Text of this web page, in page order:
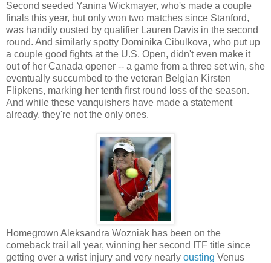
Second seeded Yanina Wickmayer, who's made a couple
finals this year, but only won two matches since Stanford,
was handily ousted by qualifier Lauren Davis in the second
round. And similarly spotty Dominika Cibulkova, who put up
a couple good fights at the U.S. Open, didn't even make it
out of her Canada opener -- a game from a three set win, she
eventually succumbed to the veteran Belgian Kirsten
Flipkens, marking her tenth first round loss of the season.
And while these vanquishers have made a statement
already, they're not the only ones.
Homegrown Aleksandra Wozniak has been on the
comeback trail all year, winning her second ITF title since
getting over a wrist injury and very nearly ousting Venus